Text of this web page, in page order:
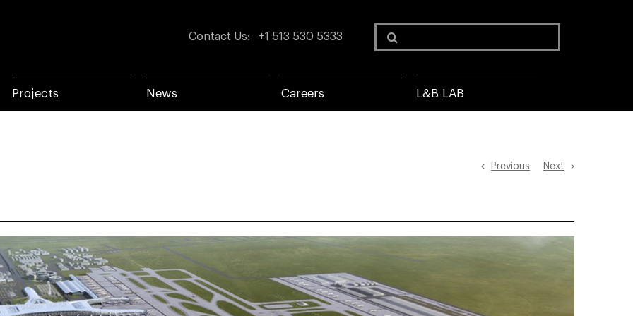
Contact Us: +1 513 530 5333
Search
for:
Projects News Careers L&B LAB
Previous Next